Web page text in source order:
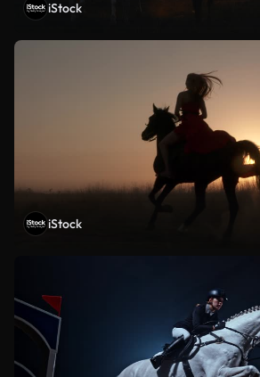
iStock
iStock